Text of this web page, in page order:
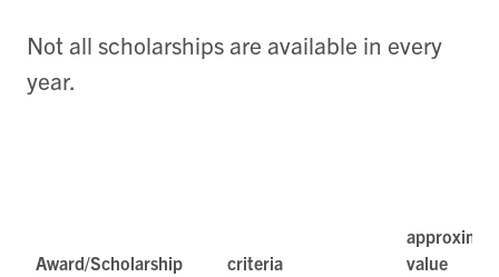
Not all scholarships are available in every
year.
Award/Scholarship criteria
value